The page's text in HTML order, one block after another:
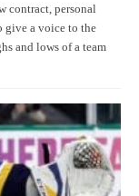
contract, personal
give a voice to the
and lows of a team